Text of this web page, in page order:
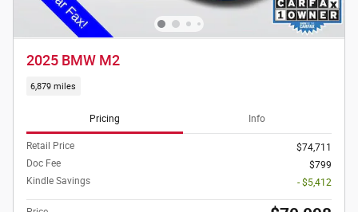
2025 BMW M2
6,879 miles
Pricing Info
Retail Price
$74,711
Doc Fee
$799
Kindle Savings
- $5,412